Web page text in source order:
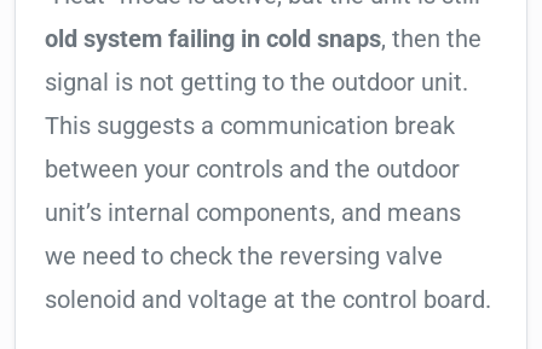
old system failing in cold snaps, then the
signal is not getting to the outdoor unit.
This suggests a communication break
between your controls and the outdoor
unit’s internal components, and means
we need to check the reversing valve
solenoid and voltage at the control board.